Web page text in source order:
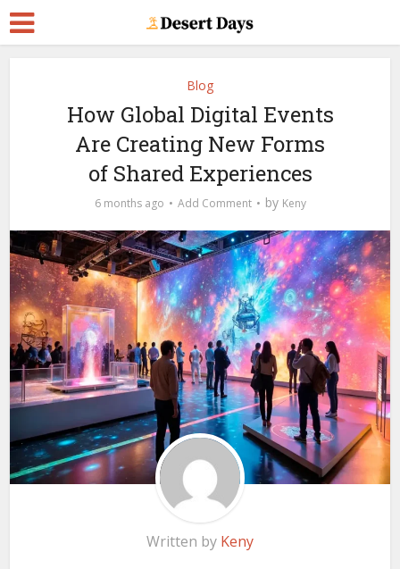
Blog
How Global Digital Events
Are Creating New Forms
of Shared Experiences
6 months ago Add Comment by Keny
Written by Keny